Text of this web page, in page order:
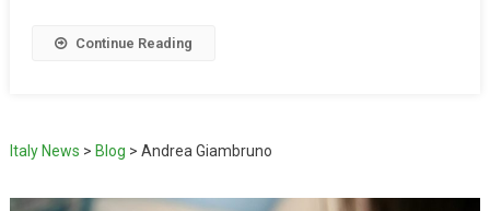
Continue Reading
Italy News > Blog > Andrea Giambruno